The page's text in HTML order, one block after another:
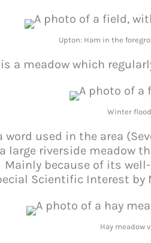
Upton: Ham in the
a meadow which
Winter
a word used in the area
large riverside meadow
because of its
Scientific Interest by
Hay meadow